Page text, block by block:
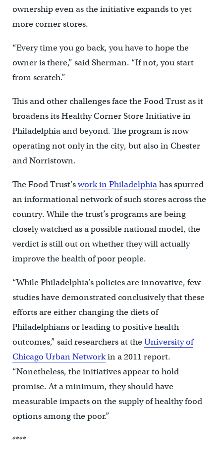
ownership even as the initiative expands to yet
more corner stores.
“Every time you go back, you have to hope the
owner is there,” said Sherman. “If not, you start
from scratch.”
This and other challenges face the Food Trust as it
broadens its Healthy Corner Store Initiative in
Philadelphia and beyond. The program is now
operating not only in the city, but also in Chester
and Norristown.
The Food Trust’swork in Philadelphiahas spurred
an informational network of such stores across the
country. While the trust’s programs are being
closely watched as a possible national model, the
verdict is still out on whether they will actually
improve the health of poor people.
“While Philadelphia’s policies are innovative, few
studies have demonstrated conclusively that these
efforts are either changing the diets of
Philadelphians or leading to positive health
outcomes,” said researchers at theUniversity of
Chicago Urban Networkin a 2011 report.
“Nonetheless, the initiatives appear to hold
promise. At a minimum, they should have
measurable impacts on the supply of healthy food
options among the poor.”
****